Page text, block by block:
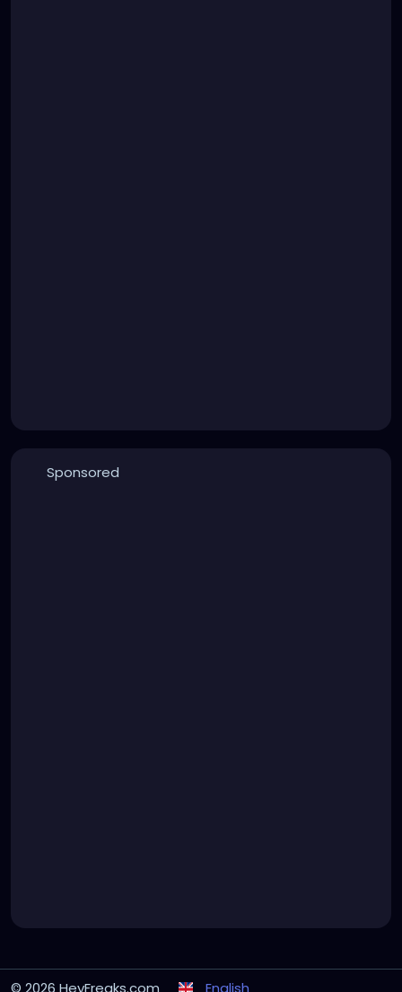
Sponsored
© 2026 HeyFreaks.com English